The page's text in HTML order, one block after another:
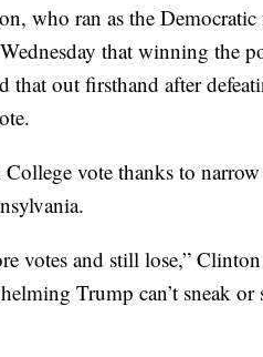
who ran as the
that winning the
that out firsthand after
vote thanks to
votes and still lose,”
Trump can’t sneak or